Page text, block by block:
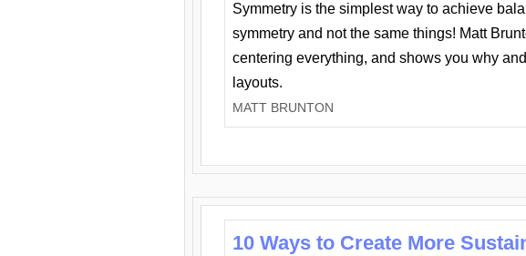
Symmetry is the simplest way to achieve
symmetry and not the same things! Matt
centering everything, and shows you why
layouts.
MATT BRUNTON
10 Ways to Create More